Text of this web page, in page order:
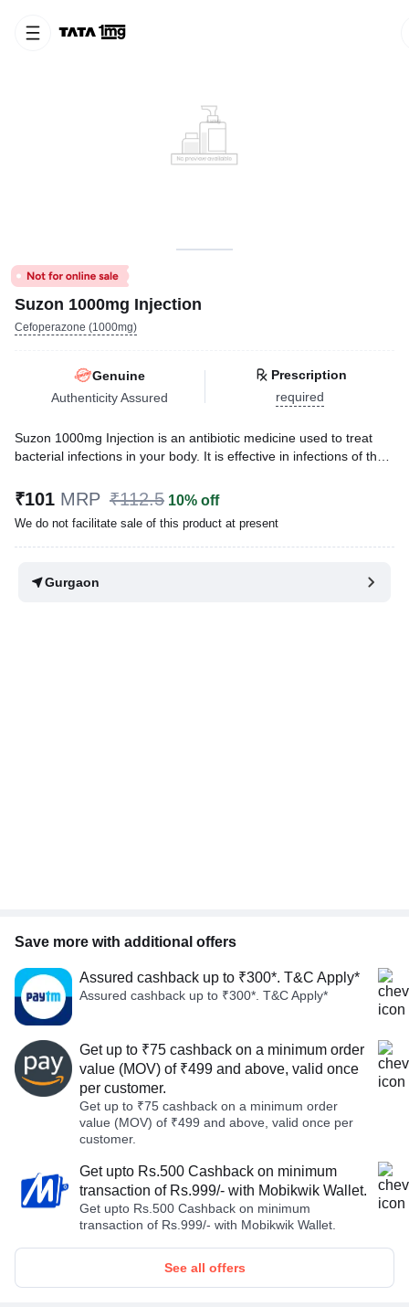
Suzon 1000mg Injection
Cefoperazone (1000mg)
Genuine
Authenticity Assured
Prescription
required
Suzon 1000mg Injection is an antibiotic medicine used to treat
bacterial infections in your body. It is effective in infections of the
bones and joints, blood, and heart. It is also used to prevent
Written ByDr. Lipika Khurana,PGDHHM, BDS,
Last updated on 31 Mar 2026 | 02:31 PM (IST)
₹101 MRP ₹112.5 10% off
We do not facilitate sale of this product at present
Gurgaon
Save more with additional offers
Assured cashback up to ₹300*. T&C Apply*
Assured cashback up to ₹300*. T&C Apply*
Get up to ₹75 cashback on a minimum order
value (MOV) of ₹499 and above, valid once
per customer.
Get up to ₹75 cashback on a minimum order
value (MOV) of ₹499 and above, valid once per
customer.
Get upto Rs.500 Cashback on minimum
transaction of Rs.999/- with Mobikwik Wallet.
Get upto Rs.500 Cashback on minimum
transaction of Rs.999/- with Mobikwik Wallet.
See all offers